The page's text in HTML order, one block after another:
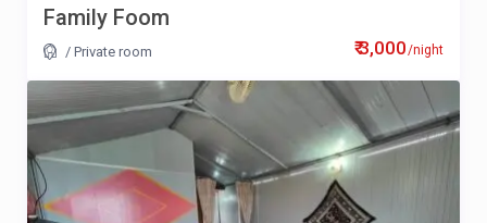
₹ 3,000/night
Family Foom
/Private room